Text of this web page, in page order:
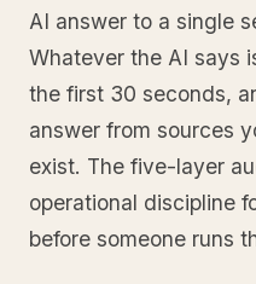
AI answer to a single
Whatever the AI says
the first 30 seconds,
answer from sources
exist. The five-layer
operational discipline
before someone runs